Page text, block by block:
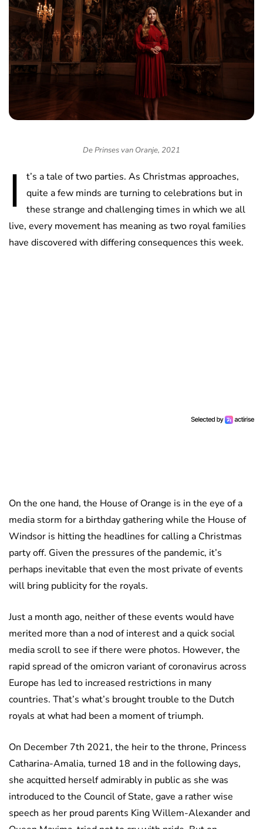
De Prinses van Oranje, 2021
I
t’s a tale of two parties. As Christmas approaches,
quite a few minds are turning to celebrations but in
these strange and challenging times in which we all
live, every movement has meaning as two royal families
have discovered with differing consequences this week.
On the one hand, the House of Orange is in the eye of a
media storm for a birthday gathering while the House of
Windsor is hitting the headlines for calling a Christmas
party off. Given the pressures of the pandemic, it’s
perhaps inevitable that even the most private of events
will bring publicity for the royals.
Just a month ago, neither of these events would have
merited more than a nod of interest and a quick social
media scroll to see if there were photos. However, the
rapid spread of the omicron variant of coronavirus across
Europe has led to increased restrictions in many
countries. That’s what’s brought trouble to the Dutch
royals at what had been a moment of triumph.
On December 7th 2021, the heir to the throne, Princess
Catharina-Amalia, turned 18 and in the following days,
she acquitted herself admirably in public as she was
introduced to the Council of State, gave a rather wise
speech as her proud parents King Willem-Alexander and